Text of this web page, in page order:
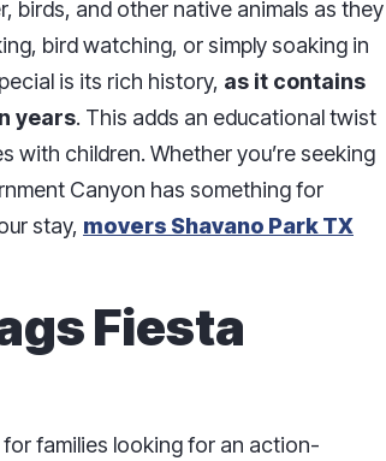
birds, and other native animals as they
bird watching, or simply soaking in
is its rich history, as it contains
years. This adds an educational twist
with children. Whether you’re seeking
Canyon has something for
stay, movers Shavano Park TX
Fiesta
families looking for an action-